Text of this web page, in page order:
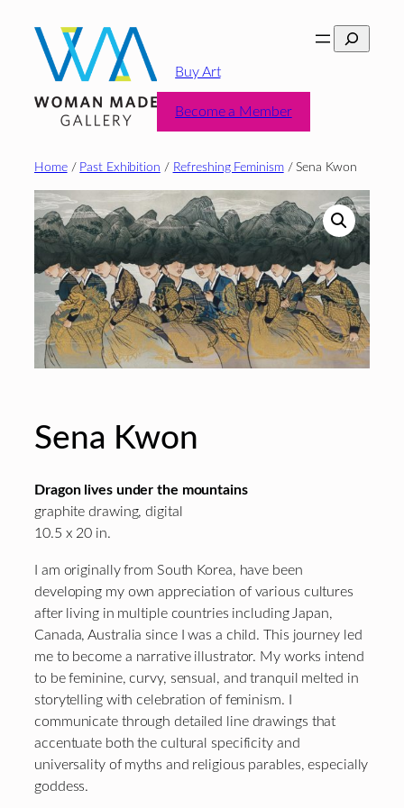
content
Search
Buy Art
Become a Member
Home/ Past Exhibition / Refreshing Feminism/ Sena Kwon
Sena Kwon
Dragon lives under the mountains
graphite drawing, digital
10.5 x 20 in.
I am originally from South Korea, have been
developing my own appreciation of various cultures
after living in multiple countries including Japan,
Canada, Australia since I was a child. This journey led
me to become a narrative illustrator. My works intend
to be feminine, curvy, sensual, and tranquil melted in
storytelling with celebration of feminism. I
communicate through detailed line drawings that
accentuate both the cultural specificity and
universality of myths and religious parables, especially
goddess.